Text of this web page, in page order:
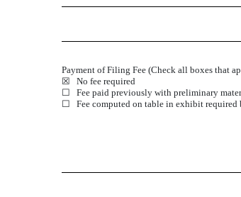
Payment of Filing Fee (Check all boxes that
☒ No fee required
☐ Fee paid previously with preliminary
☐ Fee computed on table in exhibit required